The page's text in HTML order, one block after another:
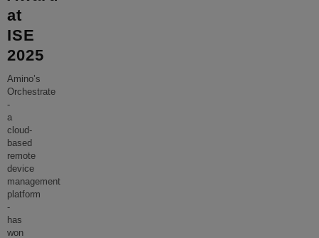
at
ISE
2025
Amino’s
Orchestrate
-
a
cloud-
based
remote
device
management
platform
-
has
won